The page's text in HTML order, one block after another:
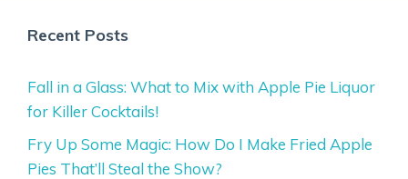
Recent Posts
Fall in a Glass: What to Mix with Apple Pie Liquor
for Killer Cocktails!
Fry Up Some Magic: How Do I Make Fried Apple
Pies That’ll Steal the Show?